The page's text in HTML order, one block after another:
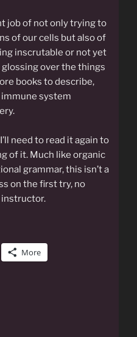
job of not only trying to
of our cells but also of
inscrutable or not yet
over the things
books to describe,
system
need to read it again to
of it. Much like organic
grammar, this isn’t a
on the first try, no
More